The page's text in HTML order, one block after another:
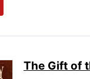
The Gift of